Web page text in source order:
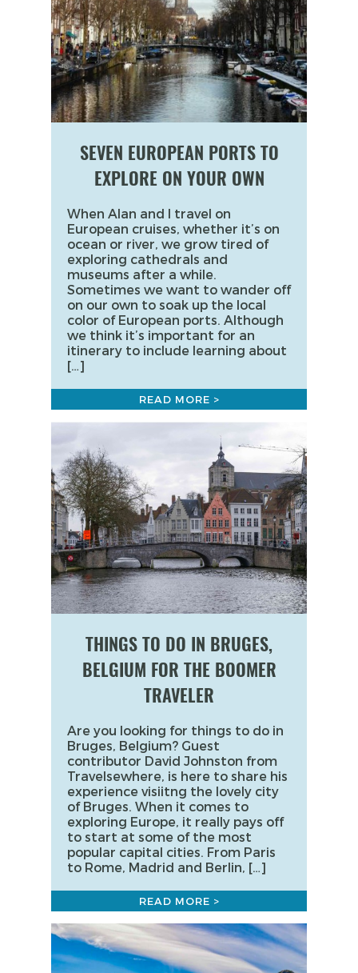
SEVEN EUROPEAN PORTS TO
EXPLORE ON YOUR OWN
When Alan and I travel on
European cruises, whether it’s on
ocean or river, we grow tired of
exploring cathedrals and
museums after a while.
Sometimes we want to wander off
on our own to soak up the local
color of European ports. Although
we think it’s important for an
itinerary to include learning about
[…]
READ MORE >
THINGS TO DO IN BRUGES,
BELGIUM FOR THE BOOMER
TRAVELER
Are you looking for things to do in
Bruges, Belgium? Guest
contributor David Johnston from
Travelsewhere, is here to share his
experience visiitng the lovely city
of Bruges. When it comes to
exploring Europe, it really pays off
to start at some of the most
popular capital cities. From Paris
to Rome, Madrid and Berlin, […]
READ MORE >